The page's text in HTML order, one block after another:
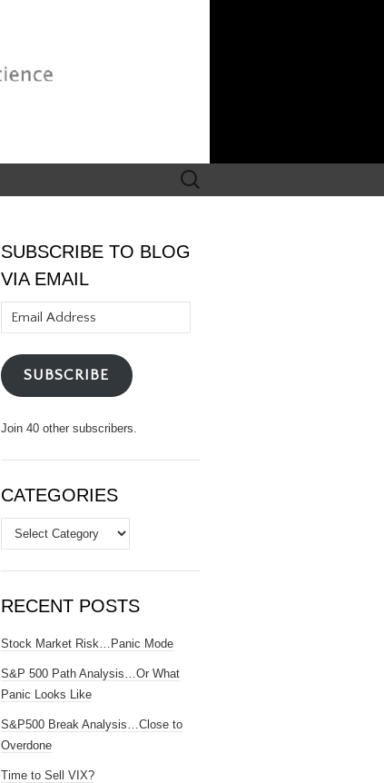
Search
for:
SUBSCRIBE TO BLOG
VIA EMAIL
Address
SUBSCRIBE
Join 40 other subscribers.
CATEGORIES
Categories
RECENT POSTS
Stock Market Risk…Panic Mode
S&P 500 Path Analysis…Or What
Panic Looks Like
S&P500 Break Analysis…Close to
Overdone
Time to Sell VIX?